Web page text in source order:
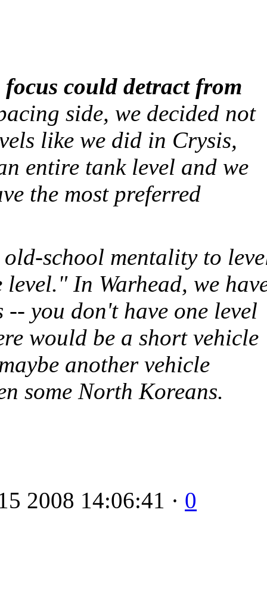
could detract from
side, we decided not
like we did in Crysis,
entire tank level and we
the most preferred
school mentality to
level." In Warhead, we
you don't have one level
would be a short vehicle
another vehicle
some North Koreans.
2008 14:06:41 · 0